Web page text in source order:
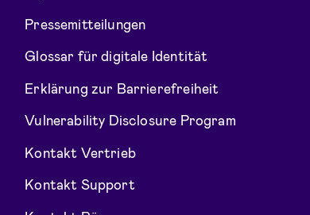
Pressemitteilungen
Glossar für digitale Identität
Erklärung zur Barrierefreiheit
Vulnerability Disclosure Program
Kontakt Vertrieb
Kontakt Support